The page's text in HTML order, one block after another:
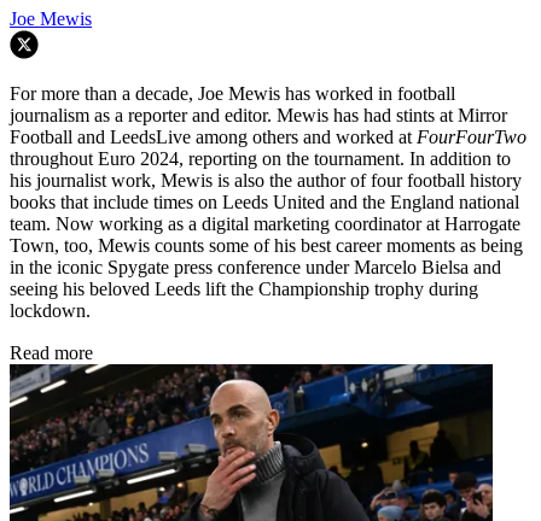
Joe Mewis
For more than a decade, Joe Mewis has worked in football
journalism as a reporter and editor. Mewis has had stints at Mirror
Football and LeedsLive among others and worked at FourFourTwo
throughout Euro 2024, reporting on the tournament. In addition to
his journalist work, Mewis is also the author of four football history
books that include times on Leeds United and the England national
team. Now working as a digital marketing coordinator at Harrogate
Town, too, Mewis counts some of his best career moments as being
in the iconic Spygate press conference under Marcelo Bielsa and
seeing his beloved Leeds lift the Championship trophy during
lockdown.
Read more